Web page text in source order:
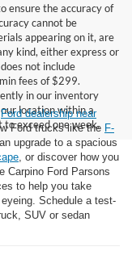
ensure the accuracy of
cannot be
appearing on it, are
kind, either express or
not include
fees of $299.
in our inventory
location within a
exceed one week.
Ford dealership near
Ford trucks like the F-
upgrade to a spacious
, or discover how you
Carpino Ford Parsons
to help you take
Schedule a test-
SUV or sedan